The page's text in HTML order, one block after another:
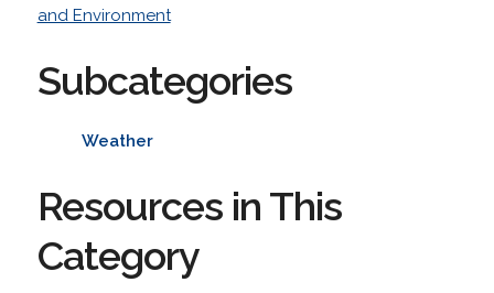
and Environment
Subcategories
Weather
Resources in This
Category